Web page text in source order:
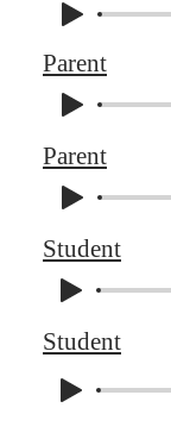
Parent
Parent
Student
Student